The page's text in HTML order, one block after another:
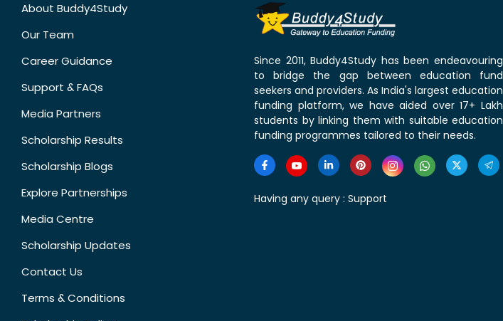
About Buddy4Study
Our Team
Career Guidance
Support & FAQs
Media Partners
Scholarship Results
Scholarship Blogs
Explore Partnerships
Media Centre
Scholarship Updates
Contact Us
Terms & Conditions
Since 2011, Buddy4Study has been endeavouring
to bridge the gap between education fund
seekers and providers. As India's largest education
funding platform, we have aided over 17+ Lakh
students by linking them with suitable education
funding programmes tailored to their needs.
Having any query : Support